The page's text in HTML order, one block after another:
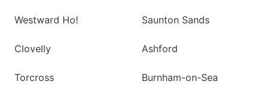
Westward Ho! Saunton Sands
Clovelly Ashford
Torcross Burnham-on-Sea